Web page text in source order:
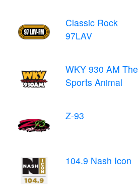
Classic Rock
97LAV
WKY 930 AM The
Sports Animal
Z-93
104.9 Nash Icon